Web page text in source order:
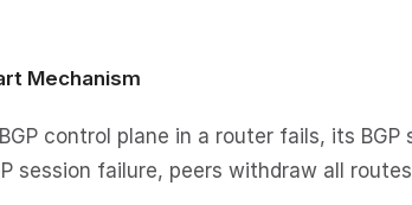
Mechanism
control plane in a router fails, its
session failure, peers withdraw all